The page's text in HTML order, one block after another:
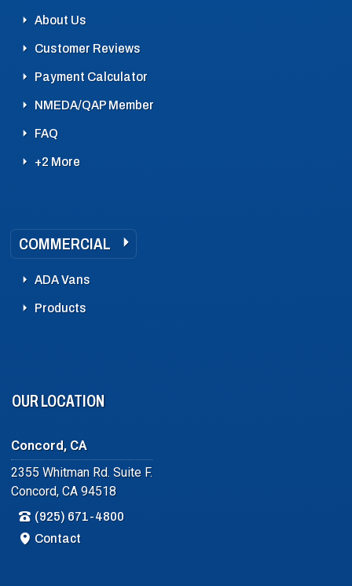
About Us
Customer Reviews
Payment Calculator
NMEDA/QAP Member
FAQ
+2 More
COMMERCIAL
ADA Vans
Products
OUR LOCATION
Concord, CA
2355 Whitman Rd. Suite F.
Concord, CA 94518
(925) 671-4800
Contact